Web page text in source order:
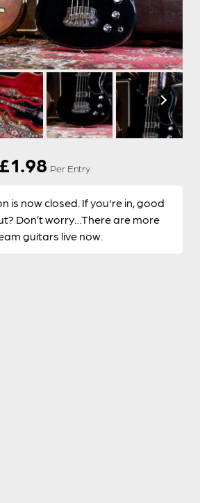
£1.98 Per Entry
is now closed. If you're in, good
Don’t worry…There are more
guitars live now.